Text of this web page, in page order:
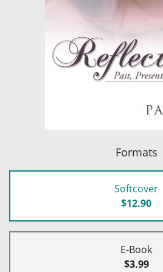
Formats
Softcover
$12.90
E-Book
$3.99